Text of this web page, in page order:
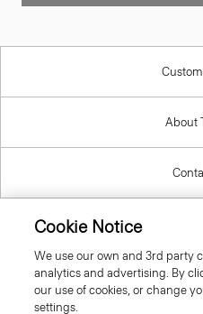
About
Cookie Notice
We use our own and 3rd party
analytics and advertising. By
our use of cookies, or change
settings.